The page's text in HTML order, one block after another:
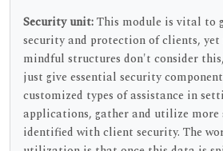
Security unit:This module is vital to
security and protection of clients,
mindful structures don't consider
just give essential security
customized types of assistance in
applications, gather and utilize more
identified with client security. The